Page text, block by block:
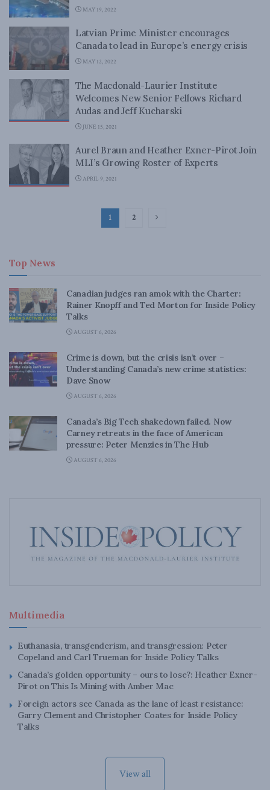
MAY 19, 2022
Latvian Prime Minister encourages
Canada to lead in Europe’s energy crisis
MAY 12, 2022
The Macdonald-Laurier Institute
Welcomes New Senior Fellows Richard
Audas and Jeff Kucharski
JUNE 15, 2021
Aurel Braun and Heather Exner-Pirot Join
MLI’s Growing Roster of Experts
APRIL 9, 2021
1 2
Top News
Canadian judges ran amok with the Charter:
Rainer Knopff and Ted Morton for Inside Policy
Talks
AUGUST 6, 2026
Crime is down, but the crisis isn’t over –
Understanding Canada’s new crime statistics:
Dave Snow
AUGUST 6, 2026
Canada’s Big Tech shakedown failed. Now
Carney retreats in the face of American
pressure: Peter Menzies in The Hub
AUGUST 6, 2026
Multimedia
Euthanasia, transgenderism, and transgression: Peter
Copeland and Carl Trueman for Inside Policy Talks
Canada’s golden opportunity – ours to lose?: Heather Exner-
Pirot on This Is Mining with Amber Mac
Foreign actors see Canada as the lane of least resistance:
Garry Clement and Christopher Coates for Inside Policy
Talks
View all